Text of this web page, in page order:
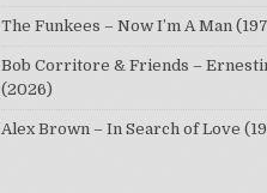
The Funkees – Now I’m A Man
Bob Corritore & Friends –
(2026)
Alex Brown – In Search of Love